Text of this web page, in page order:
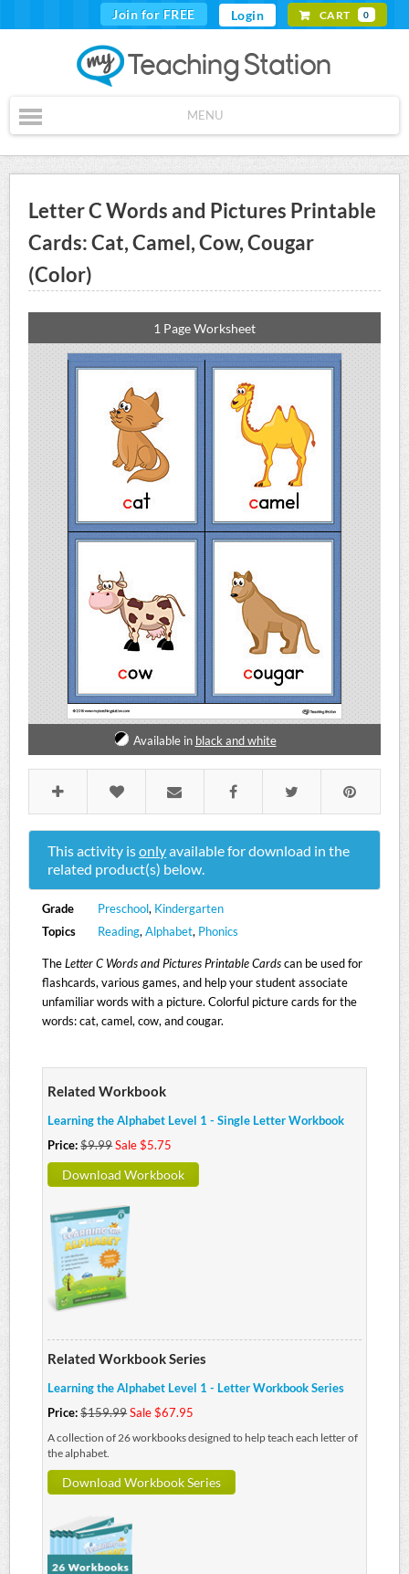
Join for FREE Login CART 0
MENU
Letter C Words and Pictures Printable
Cards: Cat, Camel, Cow, Cougar
(Color)
1 Page Worksheet
Available in black and white
This activity isonlyavailable for download in the
related product(s) below.
Grade Preschool, Kindergarten
Topics
Reading, Alphabet, Phonics
TheLetter C Words and Pictures Printable Cardscan be used for
flashcards, various games, and help your student associate
unfamiliar words with a picture. Colorful picture cards for the
words: cat, camel, cow, and cougar.
Related Workbook
Learning the Alphabet Level 1 - Single Letter Workbook
Price:$9.99Sale $5.75
Download Workbook
Related Workbook Series
Learning the Alphabet Level 1 - Letter Workbook Series
Price:$159.99Sale $67.95
A collection of 26 workbooks designed to help teach each letter of
the alphabet.
Download Workbook Series